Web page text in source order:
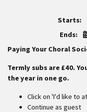
Starts:
Ends:
Paying Your Choral
Termly subs are £40.
the year in one go.
Click on 'I'd like to
Continue as guest